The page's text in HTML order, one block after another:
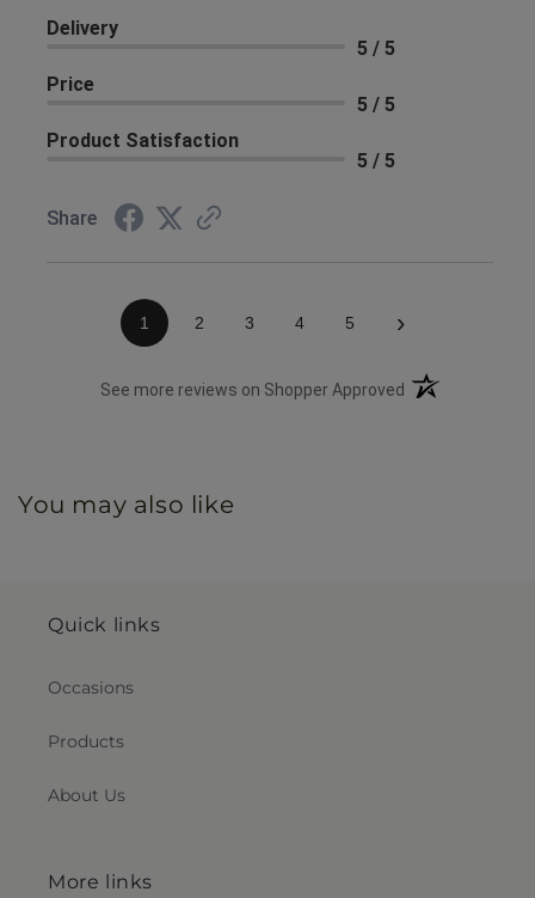
Delivery
5 / 5
Price
5 / 5
Product Satisfaction
5 / 5
Share
1 2 3 4 5 ›
See more reviews on Shopper Approved (opens in a new
You may also like
Quick links
Occasions
Products
About Us
More links